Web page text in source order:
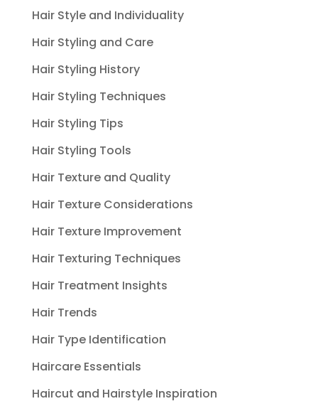
Hair Style and Individuality
Hair Styling and Care
Hair Styling History
Hair Styling Techniques
Hair Styling Tips
Hair Styling Tools
Hair Texture and Quality
Hair Texture Considerations
Hair Texture Improvement
Hair Texturing Techniques
Hair Treatment Insights
Hair Trends
Hair Type Identification
Haircare Essentials
Haircut and Hairstyle Inspiration